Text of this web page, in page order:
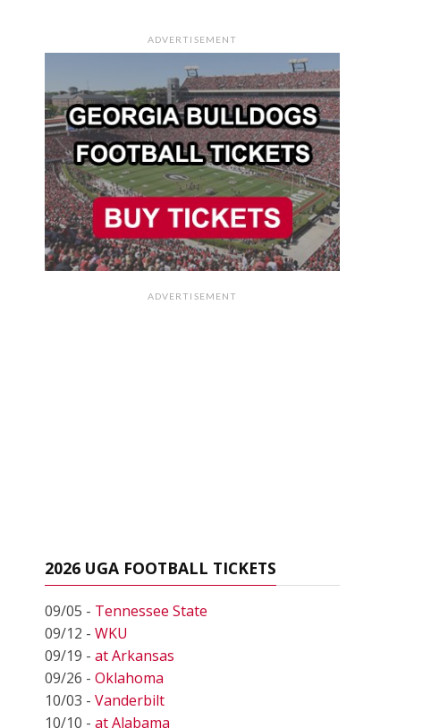
ADVERTISEMENT
ADVERTISEMENT
2026 UGA FOOTBALL TICKETS
09/05 - Tennessee State
09/12 - WKU
09/19 - at Arkansas
09/26 - Oklahoma
10/03 - Vanderbilt
10/10 - at Alabama